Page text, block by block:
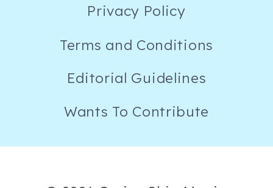
Privacy Policy
Terms and Conditions
Editorial Guidelines
Wants To Contribute